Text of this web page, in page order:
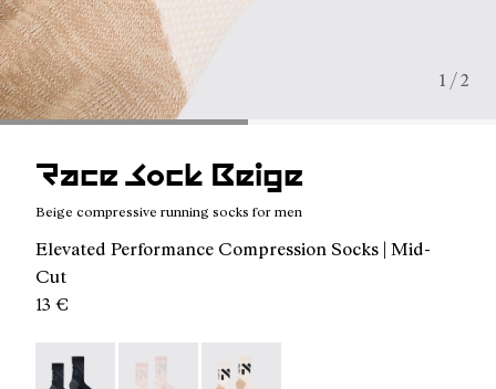
1 / 2
Race Sock Beige
Beige compressive running socks for men
Elevated Performance Compression Socks | Mid-
Cut
13 €
Race Sock Black - N1ARS02-003
Race Sock Dusty Pink - N1ARS02-002